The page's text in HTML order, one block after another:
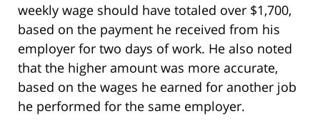
weekly wage should have totaled over $1,700,
based on the payment he received from his
employer for two days of work. He also noted
that the higher amount was more accurate,
based on the wages he earned for another job
he performed for the same employer.